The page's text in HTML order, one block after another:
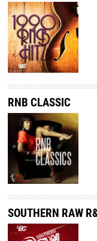
RNB CLASSIC
SOUTHERN RAW